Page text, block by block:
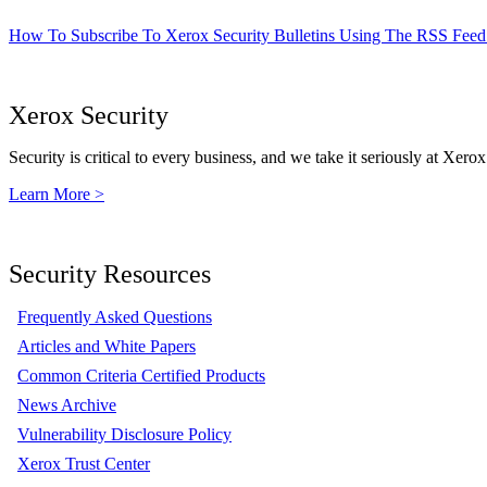
How To Subscribe To Xerox Security Bulletins Using The RSS
Xerox Security
Security is critical to every business, and we take it seriously at
Learn More >
Security Resources
Frequently Asked Questions
Articles and White Papers
Common Criteria Certified Products
News Archive
Vulnerability Disclosure Policy
Xerox Trust Center